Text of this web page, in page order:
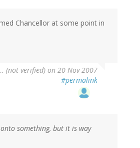
Chancellor at some point in
(not verified) on 20 Nov 2007
#permalink
something, but it is way